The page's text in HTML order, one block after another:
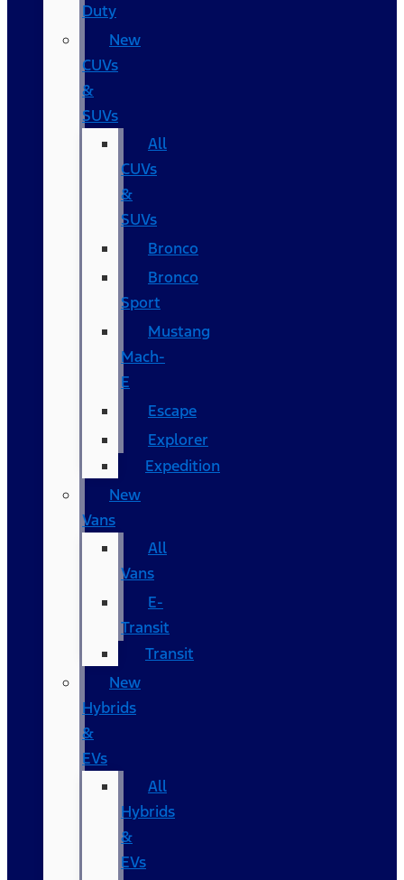
Duty
New
CUVs
&
SUVs
All
CUVs
&
SUVs
Bronco
Bronco
Sport
Mustang
Mach-
E
Escape
Explorer
Expedition
New
Vans
All
Vans
E-
Transit
Transit
New
Hybrids
&
EVs
All
Hybrids
&
EVs